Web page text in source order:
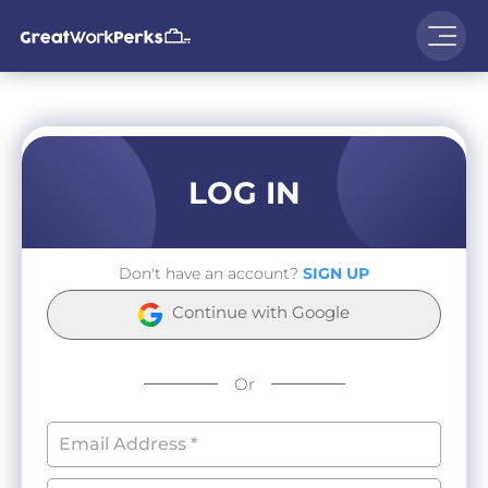
LOG IN
Don't have an account? SIGN UP
Continue with Google
Or